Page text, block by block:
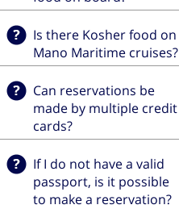
Is there Kosher food on
Mano Maritime cruises?
Can reservations be
made by multiple credit
cards?
If I do not have a valid
passport, is it possible
to make a reservation?